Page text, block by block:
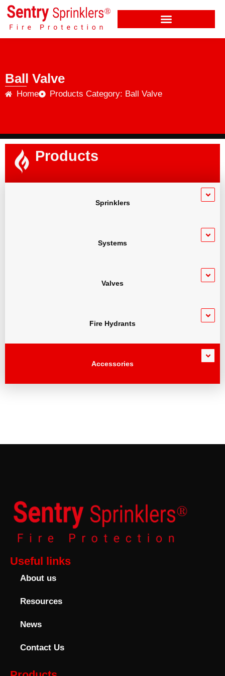
Ball Valve
Home Products Category: Ball Valve
Products
Sprinklers
Systems
Valves
Fire Hydrants
Accessories
Useful links
About us
Resources
News
Contact Us